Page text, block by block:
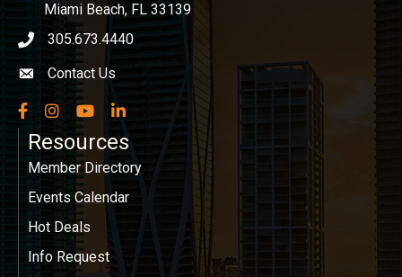
Miami Beach, FL 33139
phone icon
305.673.4440
Envelope icon
Contact Us
Facebook
InstagramYouTubeLinkedIn
Resources
Member Directory
Events Calendar
Hot Deals
Info Request